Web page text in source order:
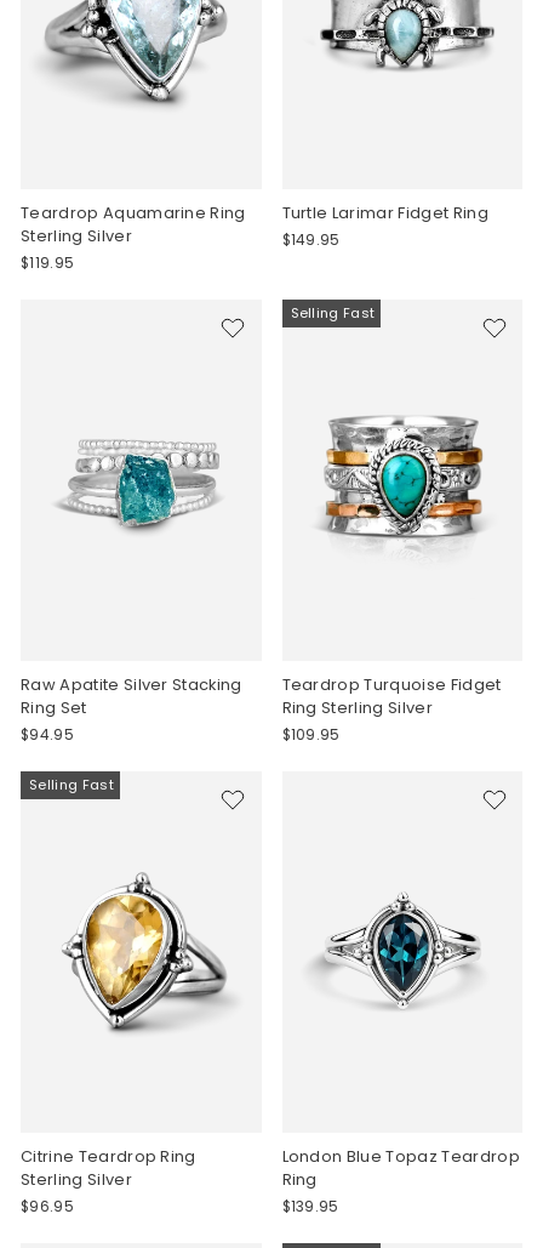
Teardrop Aquamarine Ring
Sterling Silver
$119.95
Turtle Larimar Fidget Ring
$149.95
Raw Apatite Silver Stacking
Ring Set
$94.95
Selling Fast
Teardrop Turquoise Fidget
Ring Sterling Silver
$109.95
Selling Fast
Citrine Teardrop Ring
Sterling Silver
$96.95
London Blue Topaz Teardrop
Ring
$139.95